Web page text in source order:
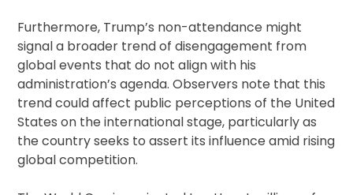
Furthermore, Trump’s non-attendance might
signal a broader trend of disengagement from
global events that do not align with his
administration’s agenda. Observers note that this
trend could affect public perceptions of the United
States on the international stage, particularly as
the country seeks to assert its influence amid rising
global competition.